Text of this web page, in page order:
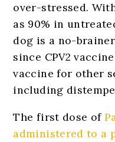
over-stressed.
as 90% in
dog is a no-
since CPV2
vaccine for other
including
The first dose of
administered to a